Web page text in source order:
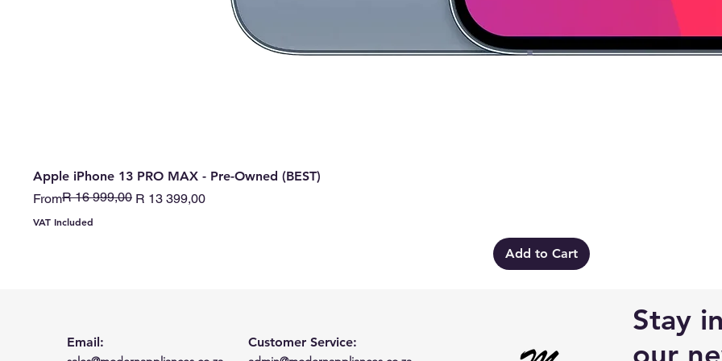
Apple iPhone 13 PRO MAX - Pre-Owned (BEST)
From
Regular Price
R 16 999,00 R 13 399,00
Sale Price
VAT Included
Add to Cart
Email: Customer Service:
Stay
our